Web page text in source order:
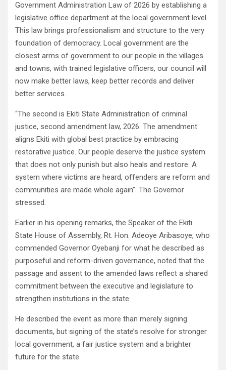
Government Administration Law of 2026 by establishing a
legislative office department at the local government level.
This law brings professionalism and structure to the very
foundation of democracy. Local government are the
closest arms of government to our people in the villages
and towns, with trained legislative officers, our council will
now make better laws, keep better records and deliver
better services.
“The second is Ekiti State Administration of criminal
justice, second amendment law, 2026. The amendment
aligns Ekiti with global best practice by embracing
restorative justice. Our people deserve the justice system
that does not only punish but also heals and restore. A
system where victims are heard, offenders are reform and
communities are made whole again”. The Governor
stressed.
Earlier in his opening remarks, the Speaker of the Ekiti
State House of Assembly, Rt. Hon. Adeoye Aribasoye, who
commended Governor Oyebanji for what he described as
purposeful and reform-driven governance, noted that the
passage and assent to the amended laws reflect a shared
commitment between the executive and legislature to
strengthen institutions in the state.
He described the event as more than merely signing
documents, but signing of the state’s resolve for stronger
local government, a fair justice system and a brighter
future for the state.